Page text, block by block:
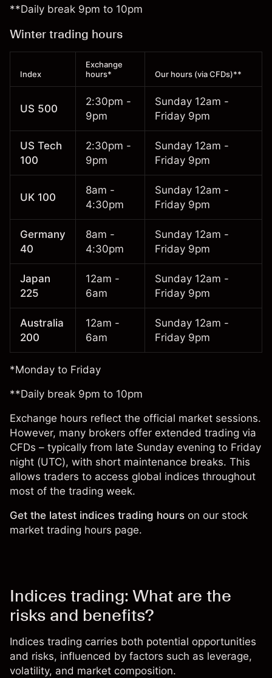
**Daily break 9pm to 10pm
Winter trading hours
Index
Exchange
hours*
Our hours (via CFDs)**
US 500
2:30pm -
9pm
Sunday 12am -
Friday 9pm
US Tech
100
2:30pm -
9pm
Sunday 12am -
Friday 9pm
UK 100
8am -
4:30pm
Sunday 12am -
Friday 9pm
Germany
40
8am -
4:30pm
Sunday 12am -
Friday 9pm
Japan
225
12am -
6am
Sunday 12am -
Friday 9pm
Australia
200
12am -
6am
Sunday 12am -
Friday 9pm
*Monday to Friday
**Daily break 9pm to 10pm
Exchange hours reflect the official market sessions.
However, many brokers offer extended trading via
CFDs – typically from late Sunday evening to Friday
night (UTC), with short maintenance breaks. This
allows traders to access global indices throughout
most of the trading week.
Get the latest indices trading hours on our stock
market trading hours page.
Indices trading: What are the
risks and benefits?
Indices trading carries both potential opportunities
and risks, influenced by factors such as leverage,
volatility, and market composition.